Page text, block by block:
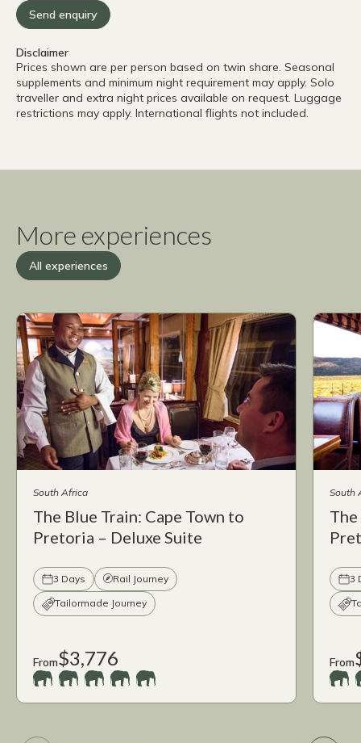
Send enquiry
Disclaimer
Prices shown are per person based on twin share. Seasonal
supplements and minimum night requirement may apply. Solo
traveller and extra night prices available on request. Luggage
restrictions may apply. International flights not included.
More experiences
All experiences
South Africa
The Blue Train: Cape Town to
Pretoria – Deluxe Suite
3 Days
Rail Journey
Tailormade Journey
From$3,776
South
3
From